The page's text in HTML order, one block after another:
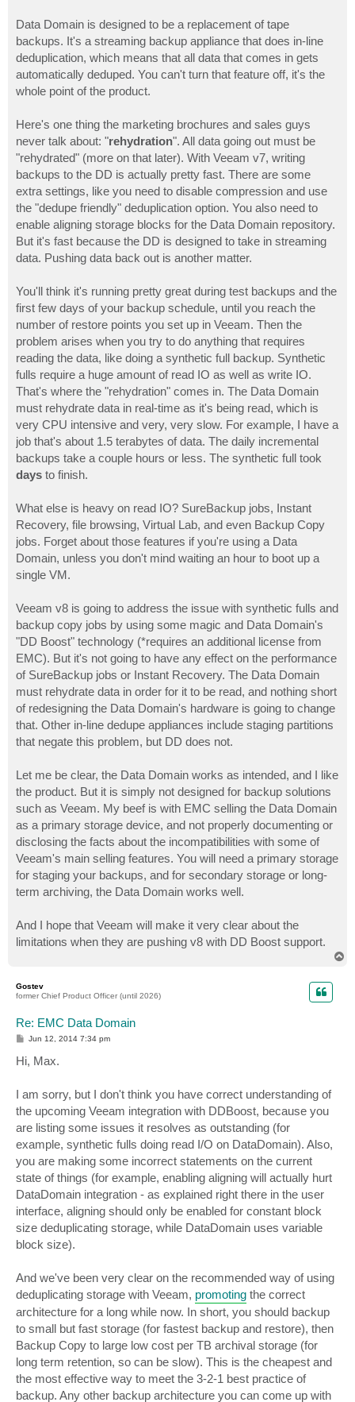
Data Domain is designed to be a replacement of tape
backups. It's a streaming backup appliance that does in-line
deduplication, which means that all data that comes in gets
automatically deduped. You can't turn that feature off, it's the
whole point of the product.
Here's one thing the marketing brochures and sales guys
never talk about: "rehydration". All data going out must be
"rehydrated" (more on that later). With Veeam v7, writing
backups to the DD is actually pretty fast. There are some
extra settings, like you need to disable compression and use
the "dedupe friendly" deduplication option. You also need to
enable aligning storage blocks for the Data Domain repository.
But it's fast because the DD is designed to take in streaming
data. Pushing data back out is another matter.
You'll think it's running pretty great during test backups and the
first few days of your backup schedule, until you reach the
number of restore points you set up in Veeam. Then the
problem arises when you try to do anything that requires
reading the data, like doing a synthetic full backup. Synthetic
fulls require a huge amount of read IO as well as write IO.
That's where the "rehydration" comes in. The Data Domain
must rehydrate data in real-time as it's being read, which is
very CPU intensive and very, very slow. For example, I have a
job that's about 1.5 terabytes of data. The daily incremental
backups take a couple hours or less. The synthetic full took
days to finish.
What else is heavy on read IO? SureBackup jobs, Instant
Recovery, file browsing, Virtual Lab, and even Backup Copy
jobs. Forget about those features if you're using a Data
Domain, unless you don't mind waiting an hour to boot up a
single VM.
Veeam v8 is going to address the issue with synthetic fulls and
backup copy jobs by using some magic and Data Domain's
"DD Boost" technology (*requires an additional license from
EMC). But it's not going to have any effect on the performance
of SureBackup jobs or Instant Recovery. The Data Domain
must rehydrate data in order for it to be read, and nothing short
of redesigning the Data Domain's hardware is going to change
that. Other in-line dedupe appliances include staging partitions
that negate this problem, but DD does not.
Let me be clear, the Data Domain works as intended, and I like
the product. But it is simply not designed for backup solutions
such as Veeam. My beef is with EMC selling the Data Domain
as a primary storage device, and not properly documenting or
disclosing the facts about the incompatibilities with some of
Veeam's main selling features. You will need a primary storage
for staging your backups, and for secondary storage or long-
term archiving, the Data Domain works well.
And I hope that Veeam will make it very clear about the
limitations when they are pushing v8 with DD Boost support.
Gostev
former Chief Product Officer (until 2026)
Re: EMC Data Domain
P
s
t
Jun 12, 2014 7:34 pm
Hi, Max.
I am sorry, but I don't think you have correct understanding of
the upcoming Veeam integration with DDBoost, because you
are listing some issues it resolves as outstanding (for
example, synthetic fulls doing read I/O on DataDomain). Also,
you are making some incorrect statements on the current
state of things (for example, enabling aligning will actually hurt
DataDomain integration - as explained right there in the user
interface, aligning should only be enabled for constant block
size deduplicating storage, while DataDomain uses variable
block size).
And we've been very clear on the recommended way of using
deduplicating storage with Veeam, promoting the correct
architecture for a long while now. In short, you should backup
to small but fast storage (for fastest backup and restore), then
Backup Copy to large low cost per TB archival storage (for
long term retention, so can be slow). This is the cheapest and
the most effective way to meet the 3-2-1 best practice of
backup. Any other backup architecture you can come up with